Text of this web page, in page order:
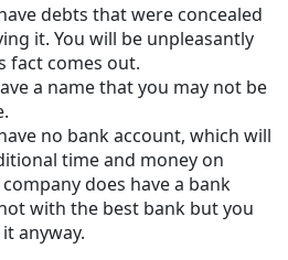
debts that were concealed
it. You will be unpleasantly
fact comes out.
a name that you may not be
no bank account, which will
time and money on
does have a bank
with the best bank but you
anyway.